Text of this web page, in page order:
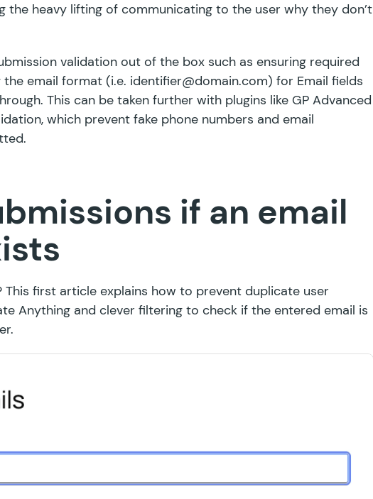
the heavy lifting of communicating to the user why they don’t
validation out of the box such as ensuring required
email format (i.e. identifier@domain.com) for Email fields
This can be taken further with plugins like GP Advanced
, which prevent fake phone numbers and email
if an email
first article explains how to prevent duplicate user
Anything and clever filtering to check if the entered email is